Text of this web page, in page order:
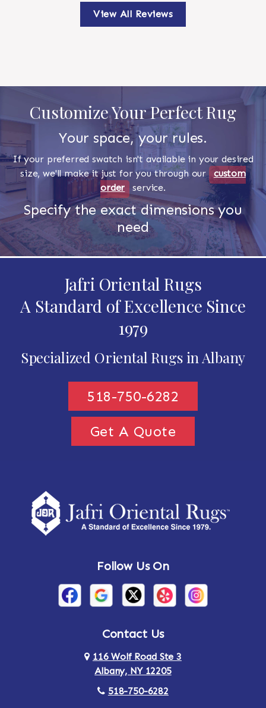
View All Reviews
Customize Your Perfect Rug
Your space, your rules.
If your preferred swatch isn't available in your desired
size, we'll make it just for you through our custom
order
service.
Specify the exact dimensions you
need
Jafri Oriental Rugs
A Standard of Excellence Since
1979
Specialized Oriental Rugs in Albany
518-750-6282
Get A Quote
Follow Us On
Contact Us
116 Wolf Road Ste 3
Albany, NY 12205
518-750-6282